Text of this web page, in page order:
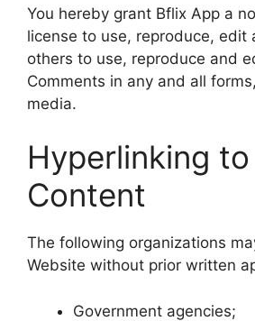
You hereby grant Bflix App a
license to use, reproduce, edit
others to use, reproduce and
Comments in any and all
media.
Hyperlinking
Content
The following organizations
Website without prior written
Government agencies;